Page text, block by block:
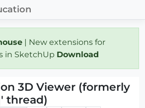
| New extensions for
in SketchUp Download
3D Viewer (formerly
thread)